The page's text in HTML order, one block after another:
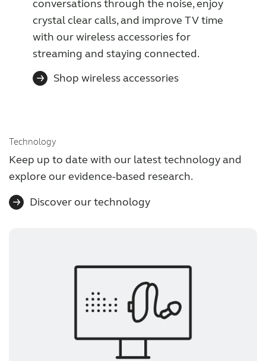
conversations through the noise, enjoy
crystal clear calls, and improve TV time
with our wireless accessories for
streaming and staying connected.
Shop wireless accessories
Technology
Keep up to date with our latest technology and
explore our evidence-based research.
Discover our technology